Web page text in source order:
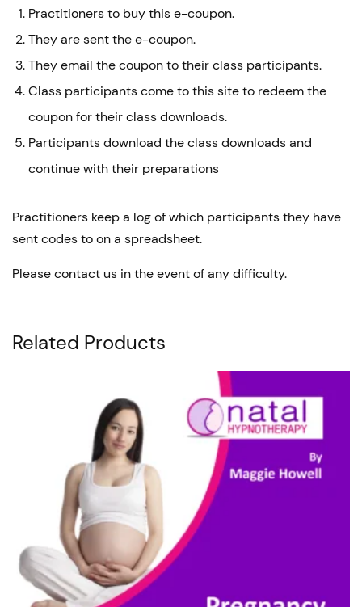
Practitioners to buy this e-coupon.
They are sent the e-coupon.
They email the coupon to their class participants.
Class participants come to this site to redeem the
coupon for their class downloads.
Participants download the class downloads and
continue with their preparations
Practitioners keep a log of which participants they have
sent codes to on a spreadsheet.
Please contact us in the event of any difficulty.
Related Products